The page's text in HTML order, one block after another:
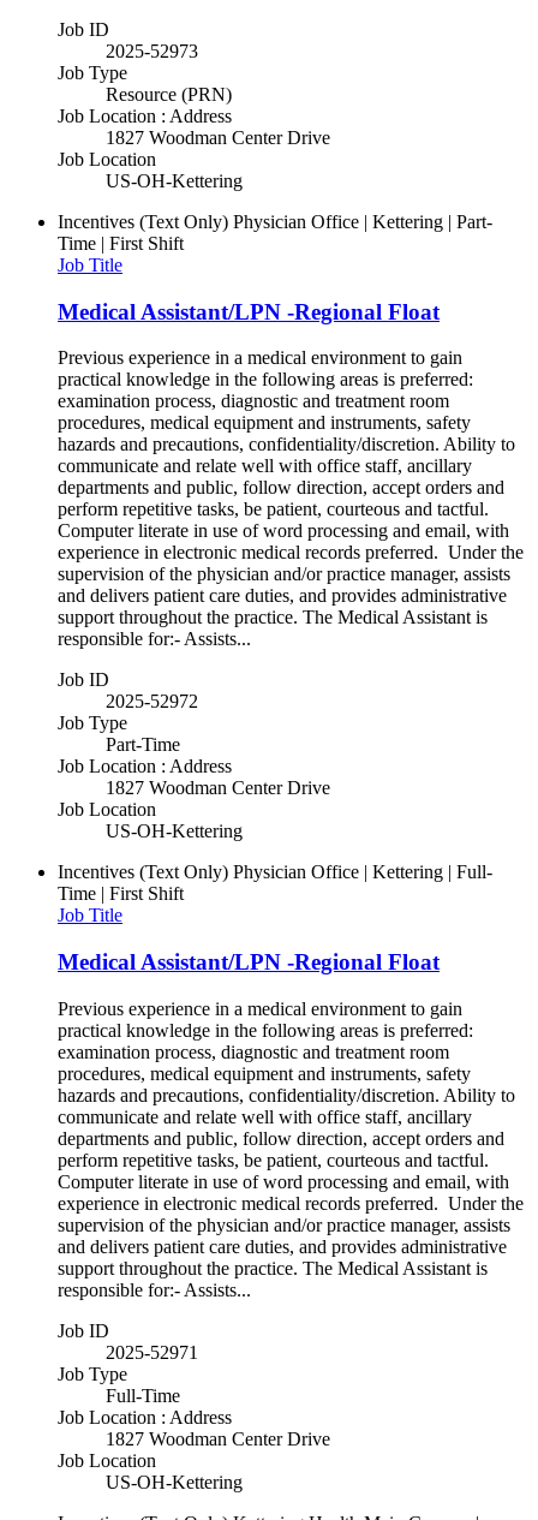
Job ID
2025-52973
Job Type
Resource (PRN)
Job Location : Address
1827 Woodman Center Drive
Job Location
US-OH-Kettering
Incentives (Text Only) Physician Office | Kettering | Part-
Time | First Shift
Job Title
Medical Assistant/LPN -Regional Float
Previous experience in a medical environment to gain
practical knowledge in the following areas is preferred:
examination process, diagnostic and treatment room
procedures, medical equipment and instruments, safety
hazards and precautions, confidentiality/discretion. Ability to
communicate and relate well with office staff, ancillary
departments and public, follow direction, accept orders and
perform repetitive tasks, be patient, courteous and tactful.
Computer literate in use of word processing and email, with
experience in electronic medical records preferred. Under the
supervision of the physician and/or practice manager, assists
and delivers patient care duties, and provides administrative
support throughout the practice. The Medical Assistant is
responsible for:- Assists...
Job ID
2025-52972
Job Type
Part-Time
Job Location : Address
1827 Woodman Center Drive
Job Location
US-OH-Kettering
Incentives (Text Only) Physician Office | Kettering | Full-
Time | First Shift
Job Title
Medical Assistant/LPN -Regional Float
Previous experience in a medical environment to gain
practical knowledge in the following areas is preferred:
examination process, diagnostic and treatment room
procedures, medical equipment and instruments, safety
hazards and precautions, confidentiality/discretion. Ability to
communicate and relate well with office staff, ancillary
departments and public, follow direction, accept orders and
perform repetitive tasks, be patient, courteous and tactful.
Computer literate in use of word processing and email, with
experience in electronic medical records preferred. Under the
supervision of the physician and/or practice manager, assists
and delivers patient care duties, and provides administrative
support throughout the practice. The Medical Assistant is
responsible for:- Assists...
Job ID
2025-52971
Job Type
Full-Time
Job Location : Address
1827 Woodman Center Drive
Job Location
US-OH-Kettering